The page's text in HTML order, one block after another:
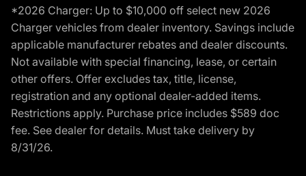
*2026 Charger: Up to $10,000 off select new 2026
Charger vehicles from dealer inventory. Savings include
applicable manufacturer rebates and dealer discounts.
Not available with special financing, lease, or certain
other offers. Offer excludes tax, title, license,
registration and any optional dealer-added items.
Restrictions apply. Purchase price includes $589 doc
fee. See dealer for details. Must take delivery by
8/31/26.